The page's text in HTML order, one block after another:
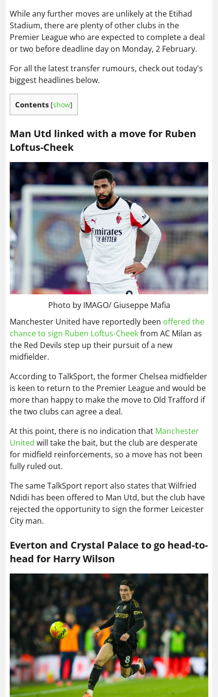
While any further moves are unlikely at the Etihad
Stadium, there are plenty of other clubs in the
Premier League who are expected to complete a deal
or two before deadline day on Monday, 2 February.
For all the latest transfer rumours, check out today's
biggest headlines below.
Contents [show]
Man Utd linked with a move for Ruben
Loftus-Cheek
Photo by IMAGO/ Giuseppe Mafia
Manchester United have reportedly been offered the
chance to sign Ruben Loftus-Cheekfrom AC Milan as
the Red Devils step up their pursuit of a new
midfielder.
According to TalkSport, the former Chelsea midfielder
is keen to return to the Premier League and would be
more than happy to make the move to Old Trafford if
the two clubs can agree a deal.
At this point, there is no indication that Manchester
United will take the bait, but the club are desperate
for midfield reinforcements, so a move has not been
fully ruled out.
The same TalkSport report also states that Wilfried
Ndidi has been offered to Man Utd, but the club have
rejected the opportunity to sign the former Leicester
City man.
Everton and Crystal Palace to go head-to-
head for Harry Wilson